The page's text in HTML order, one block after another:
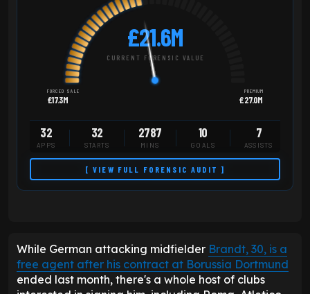
£21.6M
CURRENT FORENSIC VALUE
FORCED SALE
£17.3M
PREMIUM
£27.0M
32
APPS
32
STARTS
2787
MINS
10
GOALS
7
ASSISTS
[ VIEW FULL FORENSIC AUDIT ]
While German attacking midfielder Brandt, 30, is a
free agent after his contract at Borussia Dortmund
ended last month, there's a whole host of clubs